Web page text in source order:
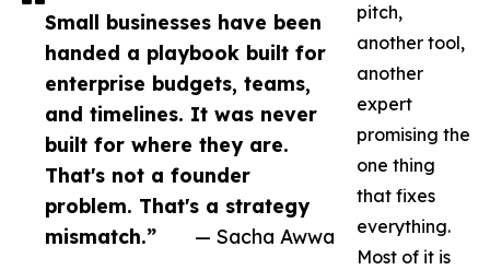
Small businesses have been
handed a playbook built for
enterprise budgets, teams,
and timelines. It was never
built for where they are.
That's not a founder
problem. That's a strategy
mismatch.”
— Sacha Awwa
pitch,
another tool,
another
expert
promising the
one thing
that fixes
everything.
Most of it is